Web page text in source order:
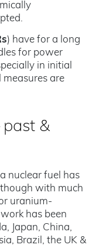
) have for a long
for power
in initial
are
past &
nuclear fuel has
with much
uranium-
has been
Japan, China,
Brazil, the UK &